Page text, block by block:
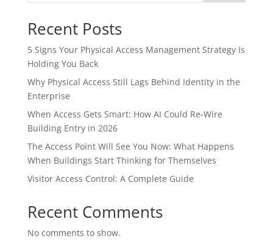
Recent Posts
5 Signs Your Physical Access Management Strategy Is
Holding You Back
Why Physical Access Still Lags Behind Identity in the
Enterprise
When Access Gets Smart: How AI Could Re-Wire
Building Entry in 2026
The Access Point Will See You Now: What Happens
When Buildings Start Thinking for Themselves
Visitor Access Control: A Complete Guide
Recent Comments
No comments to show.